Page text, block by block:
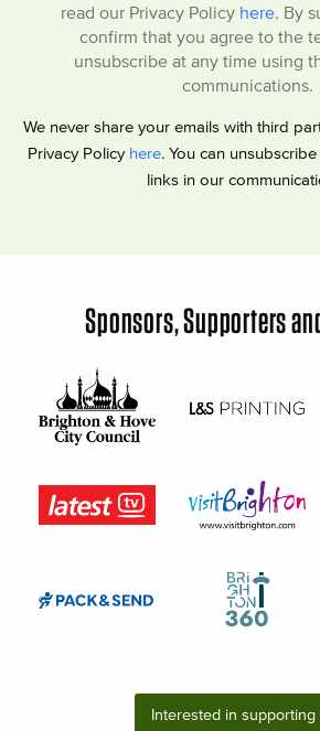
read our Privacy Policy here . By
confirm that you agree to the
unsubscribe at any time using
communications.
We never share your emails with third
Privacy Policy here. You can
links in our
Sponsors, Supporters
Interested in supporting